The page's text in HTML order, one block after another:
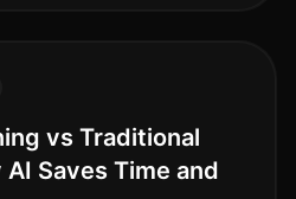
vs Traditional
Saves Time and